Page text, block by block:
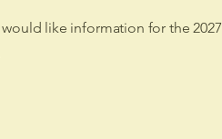
like information for the 2027